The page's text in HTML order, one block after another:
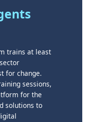
trains at least
for change.
sessions,
for the
solutions to